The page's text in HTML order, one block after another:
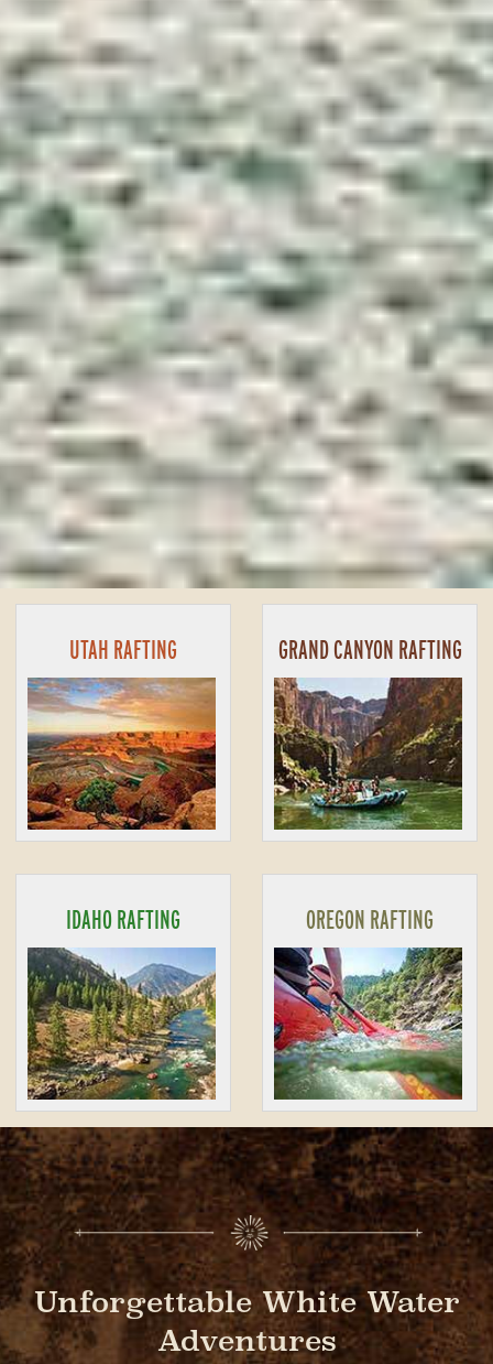
UTAH RAFTING GRAND CANYON RAFTING
IDAHO RAFTING OREGON RAFTING
Unforgettable White Water
Adventures